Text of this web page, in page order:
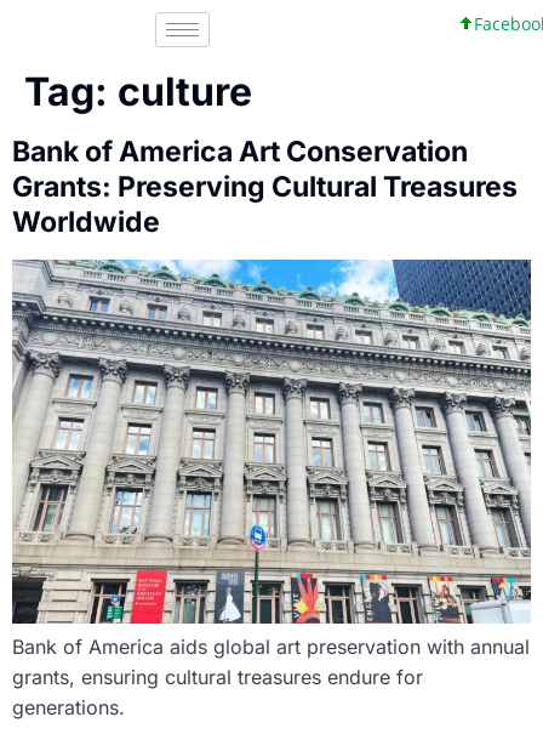
Facebook,
Tag: culture
Bank of America Art Conservation
Grants: Preserving Cultural Treasures
Worldwide
Bank of America aids global art preservation with annual
grants, ensuring cultural treasures endure for
generations.